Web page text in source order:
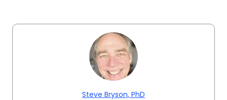
Steve Bryson, PhD